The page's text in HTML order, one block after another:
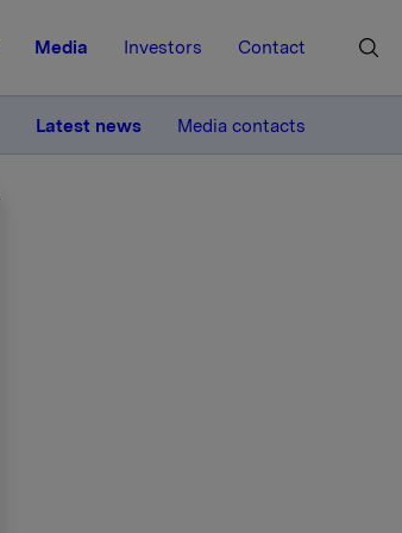
Media Investors Contact
Latest news Media contacts